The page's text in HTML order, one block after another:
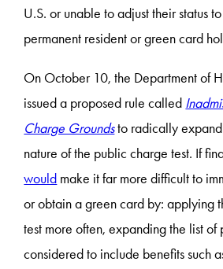
U.S. or unable to adjust their status
permanent resident or green card
On October 10, the Department of
issued a proposed rule called
Charge Groundsto radically
nature of the public charge test. If
would make it far more difficult to
or obtain a green card by: applying
test more often, expanding the list of
considered to include benefits such